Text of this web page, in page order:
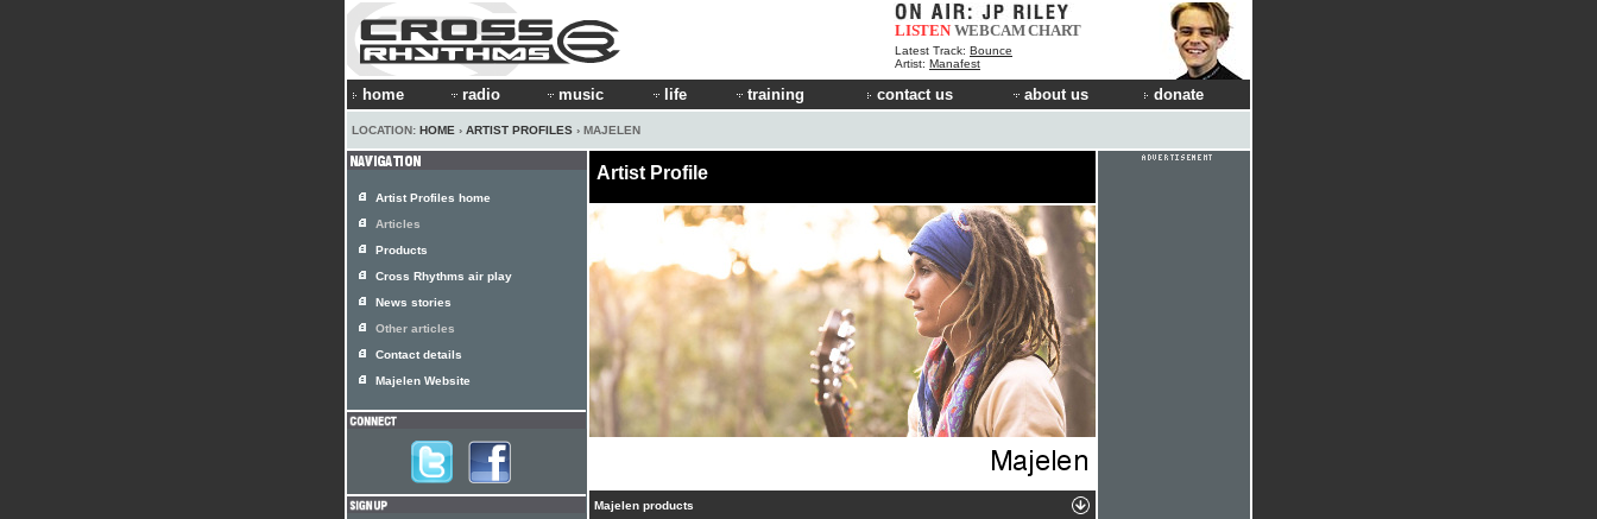
LISTEN WEBCAMCHART
Latest Track: Bounce
Artist: Manafest
home radio music life training contact us about us donate
LOCATION: HOME › ARTIST PROFILES › MAJELEN
Artist Profile
Majelen products
Artist Profiles home
Articles
Products
Cross Rhythms air play
News stories
Other articles
Contact details
Majelen Website